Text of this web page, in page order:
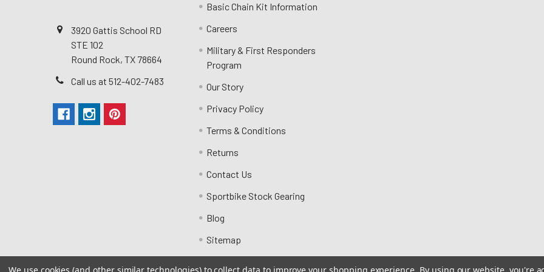
3920 Gattis School RD
STE 102
Round Rock, TX 78664
Call us at 512-402-7483
Basic Chain Kit Information
Careers
Military & First Responders
Program
Our Story
Privacy Policy
Terms & Conditions
Returns
Contact Us
Sportbike Stock Gearing
Blog
Sitemap